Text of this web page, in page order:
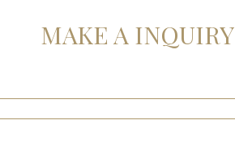
MAKE A INQUIRY